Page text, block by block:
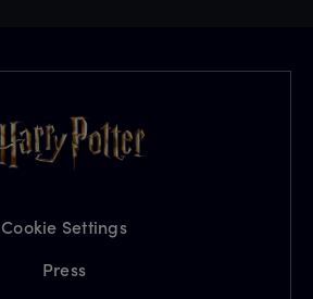
Cookie Settings
Press